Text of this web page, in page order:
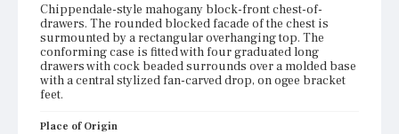
Chippendale-style mahogany block-front chest-of-
drawers. The rounded blocked facade of the chest is
surmounted by a rectangular overhanging top. The
conforming case is fitted with four graduated long
drawers with cock beaded surrounds over a molded base
with a central stylized fan-carved drop, on ogee bracket
feet.
Place of Origin